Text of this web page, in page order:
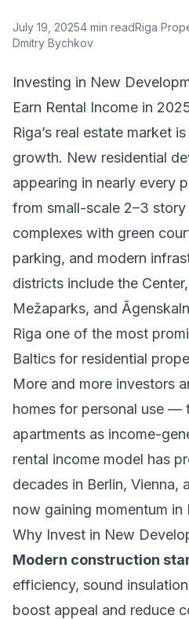
July 19, 20254 min readRiga
Dmitry Bychkov
Investing in New
Earn Rental Income in
Riga’s real estate market
growth. New residential
appearing in nearly every
from small-scale 2–3
complexes with green
parking, and modern
districts include the
Mežaparks, and
Riga one of the most
Baltics for residential
More and more investors
homes for personal use —
apartments as income-
rental income model has
decades in Berlin, Vienna,
now gaining momentum in
Why Invest in New
Modern construction
efficiency, sound
boost appeal and reduce